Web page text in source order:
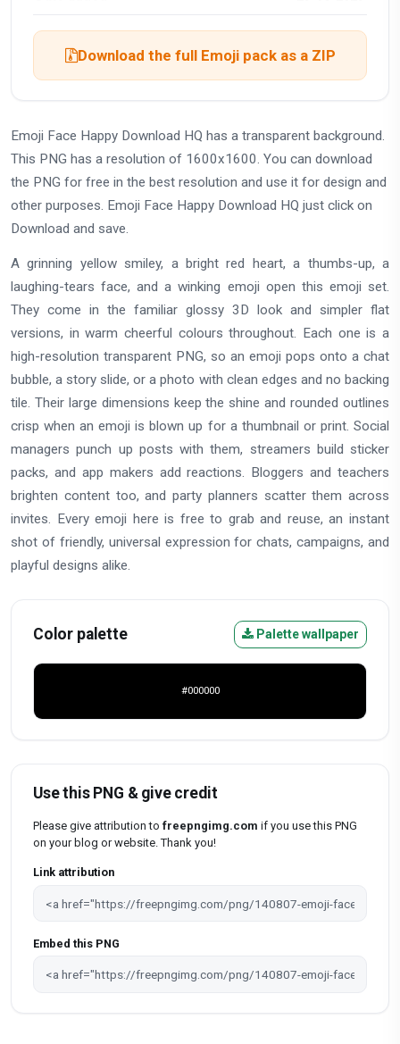
Download the full Emoji pack as a ZIP
Emoji Face Happy Download HQ has a transparent background.
This PNG has a resolution of 1600x1600. You can download
the PNG for free in the best resolution and use it for design and
other purposes. Emoji Face Happy Download HQ just click on
Download and save.
A grinning yellow smiley, a bright red heart, a thumbs-up, a
laughing-tears face, and a winking emoji open this emoji set.
They come in the familiar glossy 3D look and simpler flat
versions, in warm cheerful colours throughout. Each one is a
high-resolution transparent PNG, so an emoji pops onto a chat
bubble, a story slide, or a photo with clean edges and no backing
tile. Their large dimensions keep the shine and rounded outlines
crisp when an emoji is blown up for a thumbnail or print. Social
managers punch up posts with them, streamers build sticker
packs, and app makers add reactions. Bloggers and teachers
brighten content too, and party planners scatter them across
invites. Every emoji here is free to grab and reuse, an instant
shot of friendly, universal expression for chats, campaigns, and
playful designs alike.
Color palette Palette wallpaper
#000000
Use this PNG & give credit
Please give attribution to freepngimg.com if you use this PNG
on your blog or website. Thank you!
Link attribution
Embed this PNG